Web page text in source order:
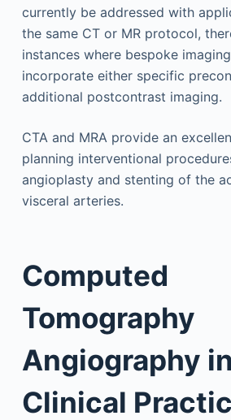
currently be addressed with
the same CT or MR protocol,
instances where bespoke
incorporate either specific
additional postcontrast imaging.
CTA and MRA provide an
planning interventional
angioplasty and stenting of the
visceral arteries.
Computed
Tomography
Angiography in
Clinical